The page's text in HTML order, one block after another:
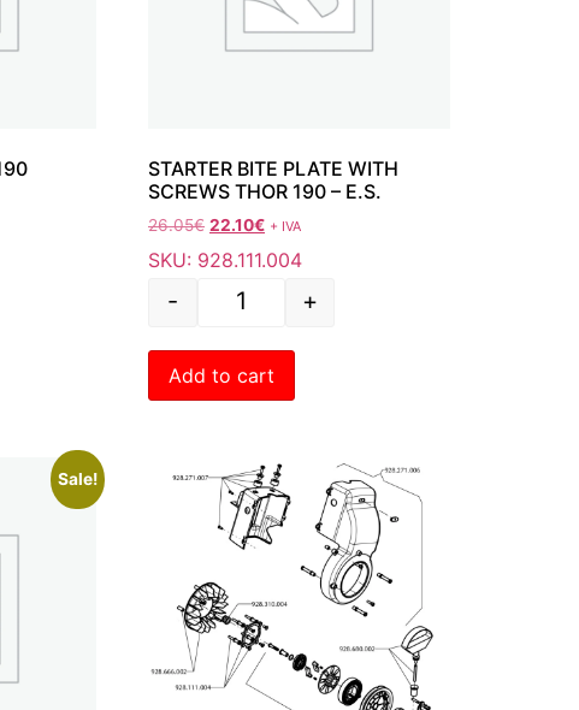
190
STARTER BITE PLATE WITH
SCREWS THOR 190 – E.S.
26.05€ 22.10€ + IVA
SKU: 928.111.004
- +
Add to cart
Sale!